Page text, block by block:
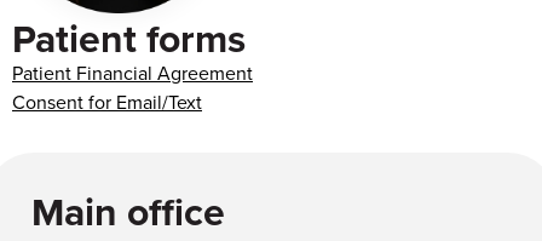
Patient forms
Patient Financial Agreement
Consent for Email/Text
Main office